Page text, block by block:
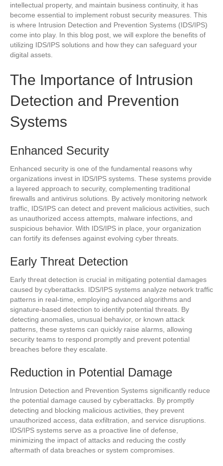
intellectual property, and maintain business continuity, it has
become essential to implement robust security measures. This
is where Intrusion Detection and Prevention Systems (IDS/IPS)
come into play. In this blog post, we will explore the benefits of
utilizing IDS/IPS solutions and how they can safeguard your
digital assets.
The Importance of Intrusion
Detection and Prevention
Systems
Enhanced Security
Enhanced security is one of the fundamental reasons why
organizations invest in IDS/IPS systems. These systems provide
a layered approach to security, complementing traditional
firewalls and antivirus solutions. By actively monitoring network
traffic, IDS/IPS can detect and prevent malicious activities, such
as unauthorized access attempts, malware infections, and
suspicious behavior. With IDS/IPS in place, your organization
can fortify its defenses against evolving cyber threats.
Early Threat Detection
Early threat detection is crucial in mitigating potential damages
caused by cyberattacks. IDS/IPS systems analyze network traffic
patterns in real-time, employing advanced algorithms and
signature-based detection to identify potential threats. By
detecting anomalies, unusual behavior, or known attack
patterns, these systems can quickly raise alarms, allowing
security teams to respond promptly and prevent potential
breaches before they escalate.
Reduction in Potential Damage
Intrusion Detection and Prevention Systems significantly reduce
the potential damage caused by cyberattacks. By promptly
detecting and blocking malicious activities, they prevent
unauthorized access, data exfiltration, and service disruptions.
IDS/IPS systems serve as a proactive line of defense,
minimizing the impact of attacks and reducing the costly
aftermath of data breaches or system compromises.